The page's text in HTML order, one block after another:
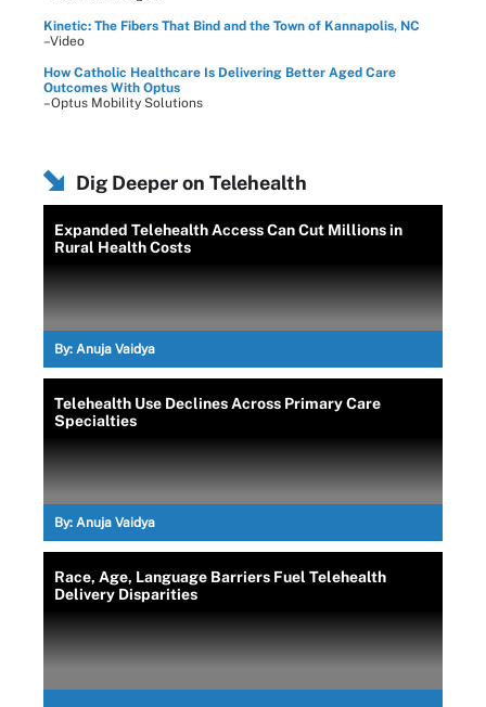
Kinetic: The Fibers That Bind and the Town of Kannapolis, NC
–Video
How Catholic Healthcare Is Delivering Better Aged Care
Outcomes With Optus
–Optus Mobility Solutions
Dig Deeper on Telehealth
Expanded Telehealth Access Can Cut Millions in
Rural Health Costs
By: Anuja Vaidya
Telehealth Use Declines Across Primary Care
Specialties
By: Anuja Vaidya
Race, Age, Language Barriers Fuel Telehealth
Delivery Disparities